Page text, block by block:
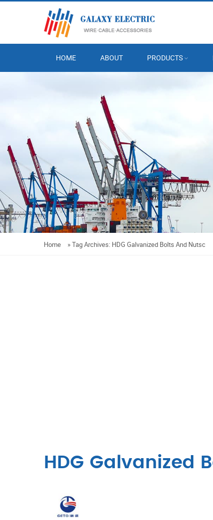
HOME ABOUT PRODUCTS
Home »Tag Archives: HDG Galvanized Bolts And Nutsc
HDG Galvanized